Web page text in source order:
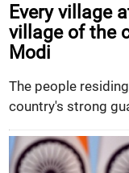
Every village
village of the
Modi
The people
country's strong